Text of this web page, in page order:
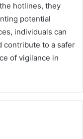
hotlines, they
potential
individuals can
contribute to a safer
of vigilance in